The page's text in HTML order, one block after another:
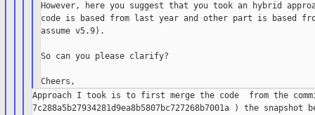
However, here you suggest that you took an hybrid
code is based from last year and other part is based
assume v5.9).
So can you please clarify?
Approach I took is to first merge the code  from the
7c288a5b27934281d9ea8b5807bc727268b7001a ) the